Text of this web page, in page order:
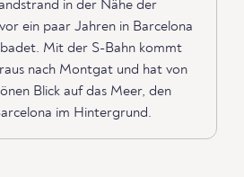
in der Nähe der
ein paar Jahren in Barcelona
Mit der S-Bahn kommt
nach Montgat und hat von
Blick auf das Meer, den
im Hintergrund.